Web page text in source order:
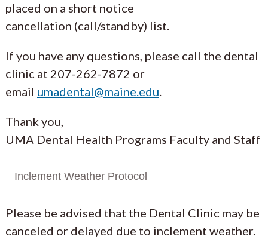
placed on a short notice
cancellation (call/standby) list.
If you have any questions, please call the dental
clinic at 207-262-7872 or
email umadental@maine.edu.
Thank you,
UMA Dental Health Programs Faculty and Staff
Inclement Weather Protocol
Please be advised that the Dental Clinic may be
canceled or delayed due to inclement weather.